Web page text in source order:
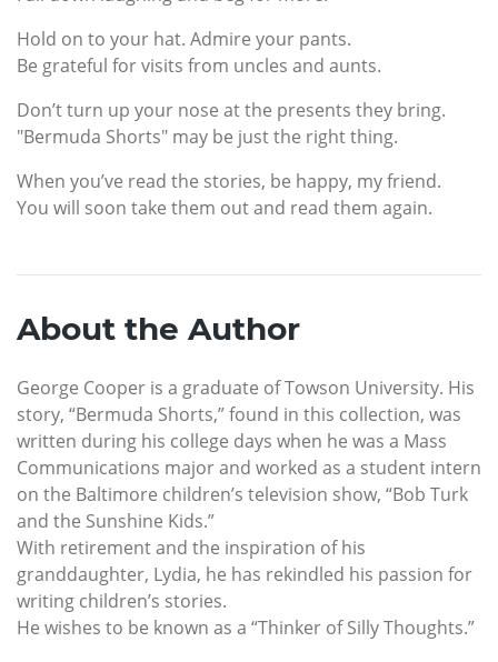
Hold on to your hat. Admire your pants.
Be grateful for visits from uncles and aunts.
Don’t turn up your nose at the presents they bring.
"Bermuda Shorts" may be just the right thing.
When you’ve read the stories, be happy, my friend.
You will soon take them out and read them again.
About the Author
George Cooper is a graduate of Towson University. His
story, “Bermuda Shorts,” found in this collection, was
written during his college days when he was a Mass
Communications major and worked as a student intern
on the Baltimore children’s television show, “Bob Turk
and the Sunshine Kids.”
With retirement and the inspiration of his
granddaughter, Lydia, he has rekindled his passion for
writing children’s stories.
He wishes to be known as a “Thinker of Silly Thoughts.”